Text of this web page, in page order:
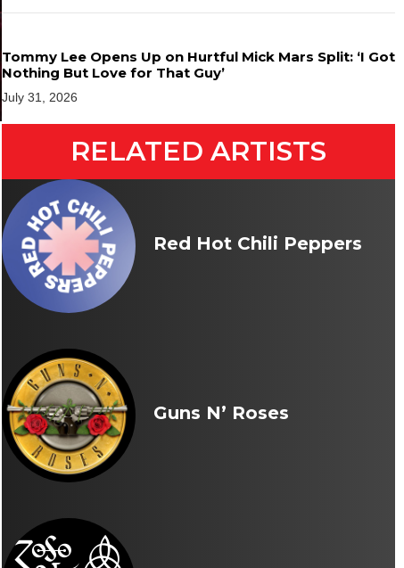
Tommy Lee Opens Up on Hurtful Mick Mars Split: ‘I Got
Nothing But Love for That Guy’
July 31, 2026
RELATED ARTISTS
Red Hot Chili Peppers
Guns N’ Roses